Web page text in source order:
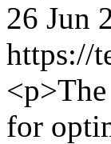
26 Jun
https://
for